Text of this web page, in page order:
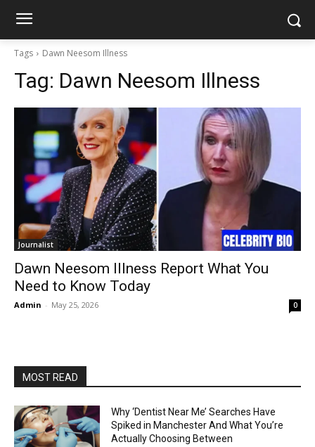
Tags Dawn Neesom Illness
Tag: Dawn Neesom Illness
Journalist
Dawn Neesom Illness Report What You
Need to Know Today
Admin - May 25, 2026 0
MOST READ
Why ‘Dentist Near Me’ Searches Have
Spiked in Manchester And What You’re
Actually Choosing Between